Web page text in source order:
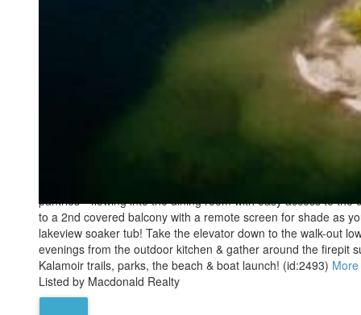
pantries—flowing into the dining room with easy access to the
to a 2nd covered balcony with a remote screen for shade as
lakeview soaker tub! Take the elevator down to the walk-out
evenings from the outdoor kitchen & gather around the firepit
Kalamoir trails, parks, the beach & boat launch! (id:2493)
Listed by Macdonald Realty